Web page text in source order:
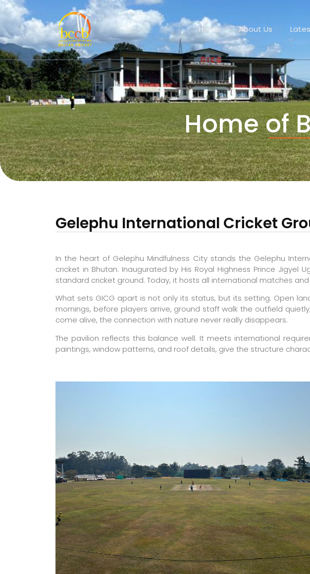
Home About Us
Home of
Gelephu International Cricket
In the heart of Gelephu Mindfulness City stands the Gelephu
cricket in Bhutan. Inaugurated by His Royal Highness Prince Jigyel
standard cricket ground. Today, it hosts all international matches
What sets GICG apart is not only its status, but its setting. Open
mornings, before players arrive, ground staff walk the outfield
come alive, the connection with nature never really disappears.
The pavilion reflects this balance well. It meets international
paintings, window patterns, and roof details, give the structure